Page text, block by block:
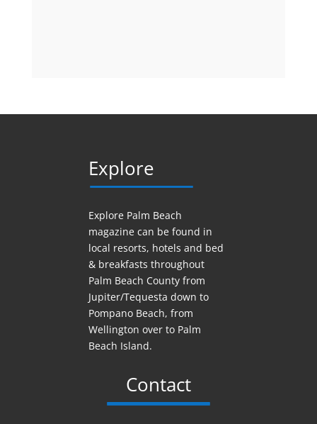
Explore
Explore Palm Beach
magazine can be found in
local resorts, hotels and bed
& breakfasts throughout
Palm Beach County from
Jupiter/Tequesta down to
Pompano Beach, from
Wellington over to Palm
Beach Island.
Contact